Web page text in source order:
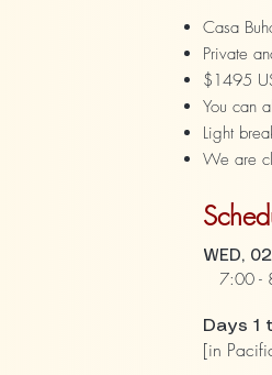
Casa
Private
$1495
You can
Light
We are
WED,
7:00 -
Days 1
[in